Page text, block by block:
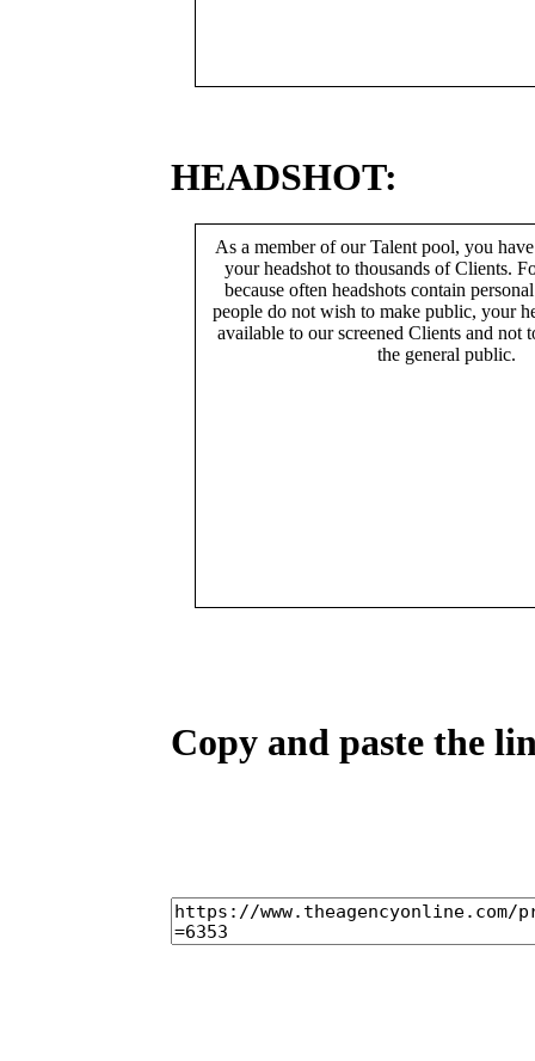
HEADSHOT:
As a member of our Talent pool, you
your headshot to thousands of Clients.
because often headshots contain
people do not wish to make public, your
available to our screened Clients and not
the general public.
Copy and paste the